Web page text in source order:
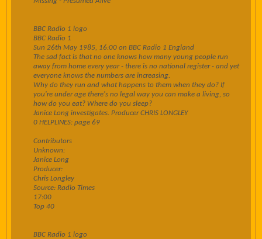
BBC Radio 1 logo
BBC Radio 1
Sun 26th May 1985, 16:00 on BBC Radio 1 England
The sad fact is that no one knows how many young people run
away from home every year - there is no national register - and yet
everyone knows the numbers are increasing.
Why do they run and what happens to them when they do? If
you're under age there's no legal way you can make a living, so
how do you eat? Where do you sleep?
Janice Long investigates. Producer CHRIS LONGLEY
0 HELPLINES: page 69
Contributors
Unknown:
Janice Long
Producer:
Chris Longley
Source: Radio Times
17:00
Top 40
BBC Radio 1 logo